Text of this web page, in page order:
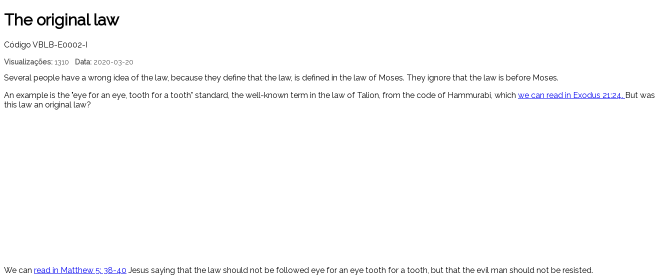
The original law
Código VBLB-E0002-I
Visualizações: 1310 Data: 2020-03-20
Several people have a wrong idea of ​​the law, because they define that the law, is defined in the law of Moses. They ignore that the law is before Moses.
An example is the "eye for an eye, tooth for a tooth" standard, the well-known term in the law of Talion, from the code of Hammurabi, which we can read in Exodus 21:24. But was
this law an original law?
We can read in Matthew 5: 38-40 Jesus saying that the law should not be followed eye for an eye tooth for a tooth, but that the evil man should not be resisted.